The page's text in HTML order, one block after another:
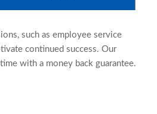
such as employee service
continued success. Our
with a money back guarantee.